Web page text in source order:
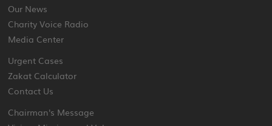
Our News
Charity Voice Radio
Media Center
Urgent Cases
Zakat Calculator
Contact Us
Chairman's Message